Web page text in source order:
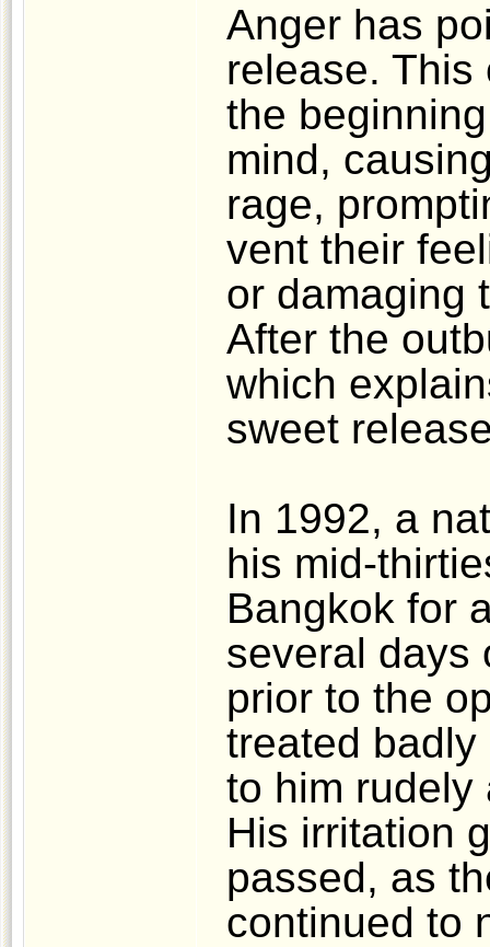
Anger has
release. This
the
mind,
rage,
vent their
or damaging
After the
which
sweet
In 1992, a
his mid-
Bangkok for
several days
prior to the
treated
to him rudely
His irritation
passed, as
continued to